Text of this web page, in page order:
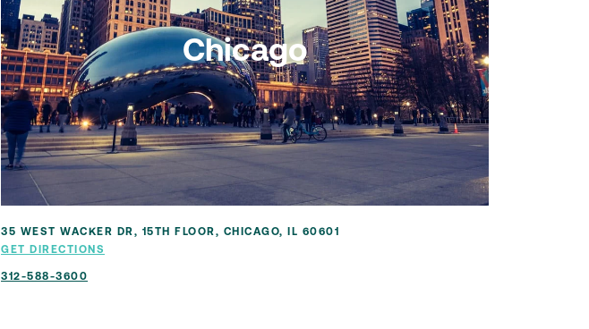
Chicago
35 WEST WACKER DR, 15TH FLOOR, CHICAGO, IL 60601
GET DIRECTIONS
312-588-3600